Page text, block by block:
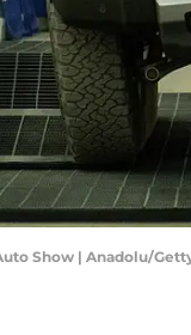
Show | Anadolu/